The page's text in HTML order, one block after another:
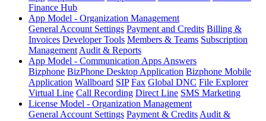
Finance Hub
App Model - Organization Management
General Account Settings Payment and Credits Billing &
Invoices Developer Tools Members & Teams Subscription
Management Audit & Reports
App Model - Communication Apps Answers
Bizphone BizPhone Desktop Application Bizphone Mobile
Application Wallboard SIP Fax Global DNC File Explorer
Virtual Line Call Recording Direct Line SMS Marketing
License Model - Organization Management
General Account Settings Payment & Credits Audit &